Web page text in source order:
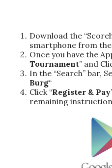
Download the
smartphone from the
Once you have the
Tournament” and
In the “Search” bar,
Burg“
Click “Register & Pay
remaining